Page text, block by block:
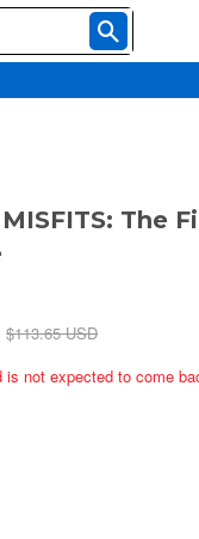
MISFITS: The
$113.65 USD
not expected to come